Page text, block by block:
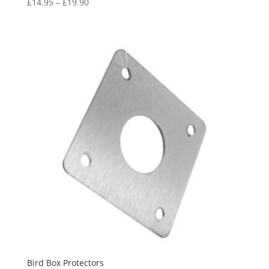
£19.90
Bird Box Protectors